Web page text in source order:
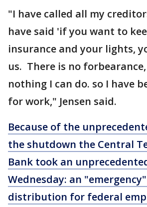
"I have called all my
have said 'if you want to
insurance and your lights,
us. There is no
nothing I can do. so I have
for work," Jensen said.
Because of the
the shutdown the Central
Bank took an
Wednesday: an
distribution for federal